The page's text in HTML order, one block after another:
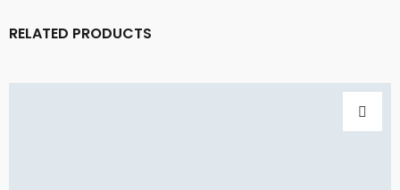
RELATED PRODUCTS